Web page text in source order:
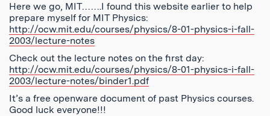
Here we go, MIT…….I found this website earlier to help
prepare myself for MIT Physics:
http://ocw.mit.edu/courses/physics/8-01-physics-i-fall-
2003/lecture-notes
Check out the lecture notes on the first day:
http://ocw.mit.edu/courses/physics/8-01-physics-i-fall-
2003/lecture-notes/binder1.pdf
It’s a free openware document of past Physics courses.
Good luck everyone!!!